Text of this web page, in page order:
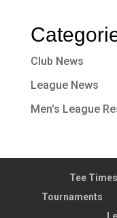
Club News
League News
Men's League
Tee Times
Tournaments